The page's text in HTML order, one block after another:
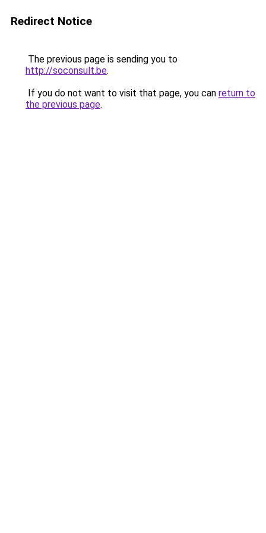
Redirect Notice
The previous page is sending you to
http://soconsult.be.
If you do not want to visit that page, you can return to
the previous page.